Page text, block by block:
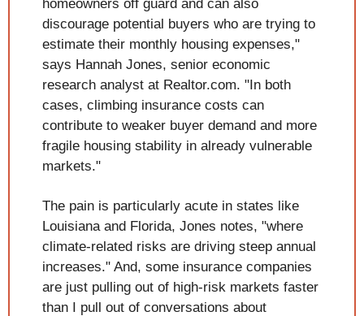
homeowners off guard and can also
discourage potential buyers who are trying to
estimate their monthly housing expenses,"
says Hannah Jones, senior economic
research analyst at Realtor.com. "In both
cases, climbing insurance costs can
contribute to weaker buyer demand and more
fragile housing stability in already vulnerable
markets."
The pain is particularly acute in states like
Louisiana and Florida, Jones notes, "where
climate-related risks are driving steep annual
increases." And, some insurance companies
are just pulling out of high-risk markets faster
than I pull out of conversations about